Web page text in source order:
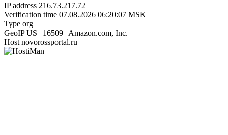
IP address 216.73.217.72
Verification time 07.08.2026 06:20:07 MSK
Type org
GeoIP US | 16509 | Amazon.com, Inc.
Host novorossportal.ru